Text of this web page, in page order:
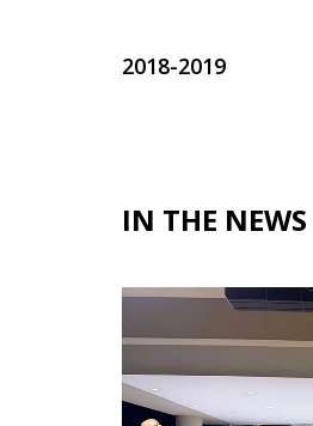
2018-2019
IN THE NEWS